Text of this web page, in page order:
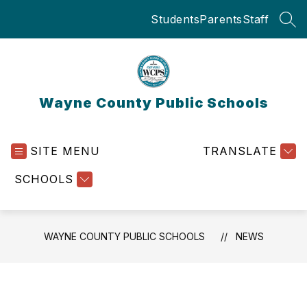
StudentsParentsStaff
Wayne County Public Schools
SITE MENU
SCHOOLS
TRANSLATE
WAYNE COUNTY PUBLIC SCHOOLS NEWS